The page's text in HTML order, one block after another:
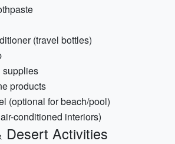
(travel bottles)
supplies
products
(optional for beach/pool)
conditioned interiors)
Desert Activities